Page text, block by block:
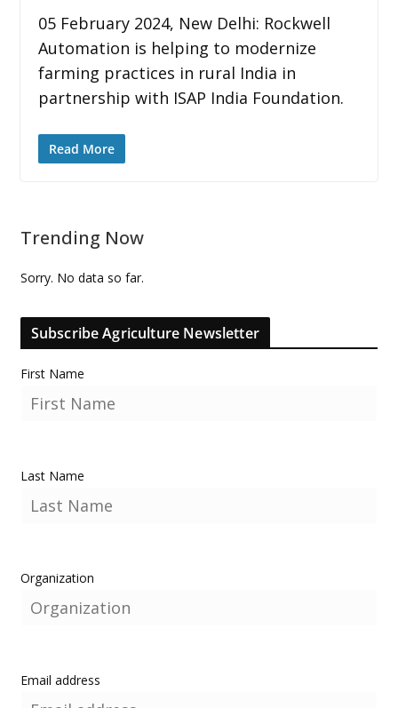
05 February 2024, New Delhi: Rockwell
Automation is helping to modernize
farming practices in rural India in
partnership with ISAP India Foundation.
Read More
Trending Now
Sorry. No data so far.
Subscribe Agriculture Newsletter
First Name
Last Name
Organization
Email address